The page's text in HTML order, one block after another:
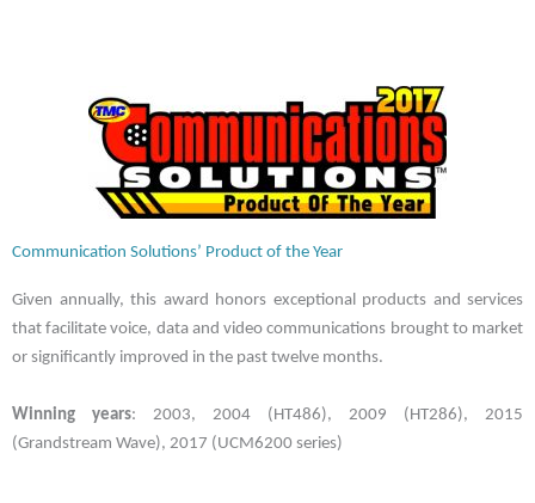
Communication Solutions’ Product of the Year
Given annually, this award honors exceptional products and services
that facilitate voice, data and video communications brought to market
or significantly improved in the past twelve months.
Winning years: 2003, 2004 (HT486), 2009 (HT286), 2015
(Grandstream Wave), 2017 (UCM6200 series)